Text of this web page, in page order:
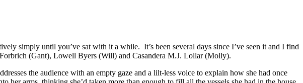
simply until you’ve sat with it a while. It’s been several days since I’ve seen it and I find
(Gant), Lowell Byers (Will) and Casandera M.J. Lollar (Molly).
the audience with an empty gaze and a lilt-less voice to explain how she had once